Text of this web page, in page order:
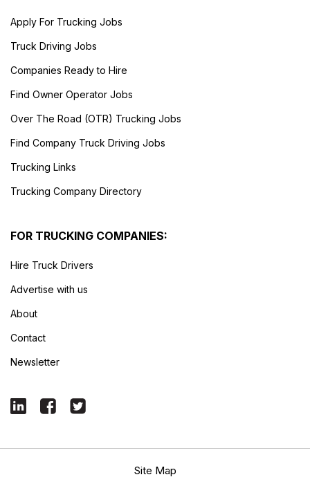
Apply For Trucking Jobs
Truck Driving Jobs
Companies Ready to Hire
Find Owner Operator Jobs
Over The Road (OTR) Trucking Jobs
Find Company Truck Driving Jobs
Trucking Links
Trucking Company Directory
FOR TRUCKING COMPANIES:
Hire Truck Drivers
Advertise with us
About
Contact
Newsletter
Site Map